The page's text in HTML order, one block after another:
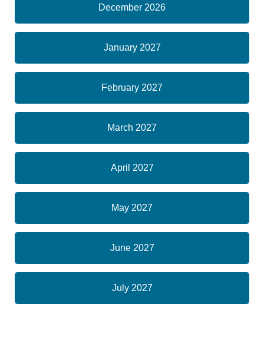
December 2026
January 2027
February 2027
March 2027
April 2027
May 2027
June 2027
July 2027